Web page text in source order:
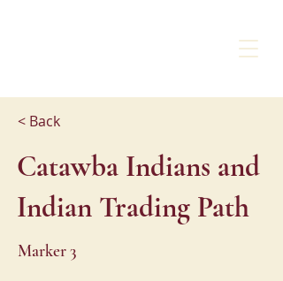
< Back
Catawba Indians and
Indian Trading Path
Marker 3